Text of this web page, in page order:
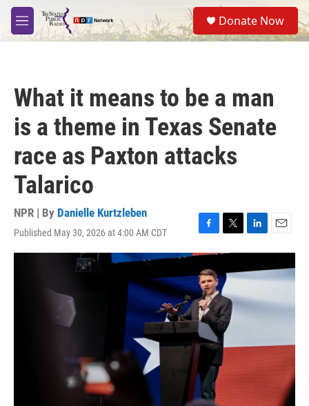
Skip to main content
M
e
S
e
a
Donate Now
What it means to be a man
is a theme in Texas Senate
race as Paxton attacks
Talarico
NPR | By Danielle Kurtzleben
Published May 30, 2026 at 4:00 AM CDT
F
a
e
b
o
o
k
T
w
t
t
e
r
L
i
k
d
I
E
m
i